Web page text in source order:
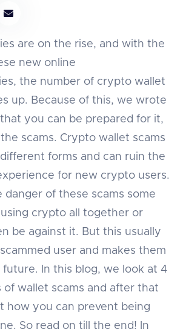
are on the rise, and with the
new online
the number of crypto wallet
up. Because of this, we wrote
you can be prepared for it,
scams. Crypto wallet scams
forms and can ruin the
for new crypto users.
danger of these scams some
crypto all together or
be against it. But this usually
user and makes them
future. In this blog, we look at 4
wallet scams and after that
how you can prevent being
So read on till the end! In